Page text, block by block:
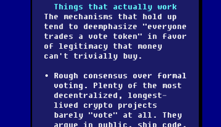
Things that actually work
The mechanisms that hold up
tend to deemphasize "everyone
trades a vote token" in favor
of legitimacy that money
can't trivially buy.
Rough consensus over formal
voting.
Plenty of the most
decentralized, longest-
lived crypto projects
barely "vote" at all. They
argue in public, ship code,